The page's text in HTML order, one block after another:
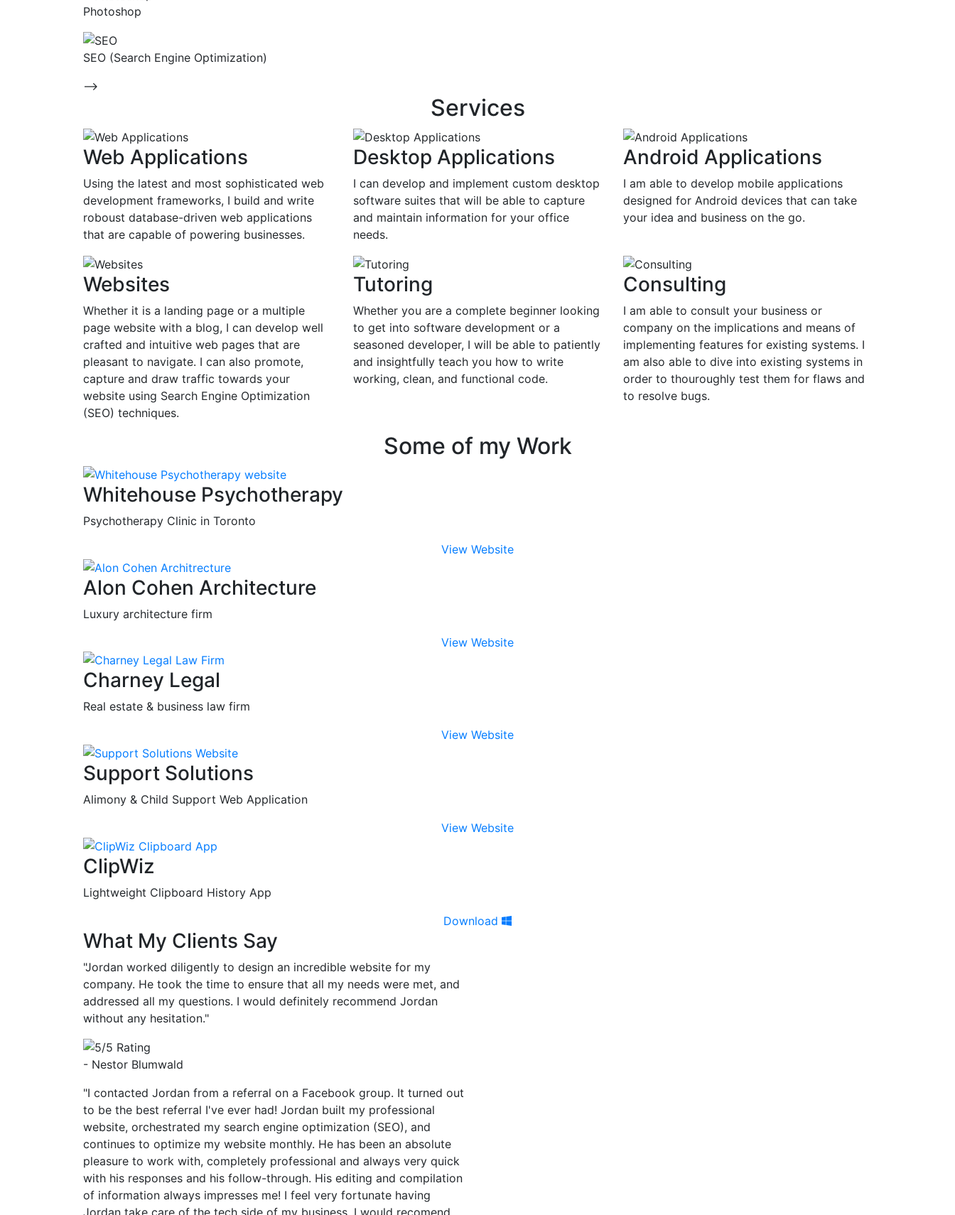
Photoshop
SEO (Search Engine Optimization)
-->
Services
Web Applications
Using the latest and most sophisticated web
development frameworks, I build and write
roboust database-driven web applications
that are capable of powering businesses.
Desktop Applications
I can develop and implement custom desktop
software suites that will be able to capture
and maintain information for your office
needs.
Android Applications
I am able to develop mobile applications
designed for Android devices that can take
your idea and business on the go.
Websites
Whether it is a landing page or a multiple
page website with a blog, I can develop well
crafted and intuitive web pages that are
pleasant to navigate. I can also promote,
capture and draw traffic towards your
website using Search Engine Optimization
(SEO) techniques.
Tutoring
Whether you are a complete beginner looking
to get into software development or a
seasoned developer, I will be able to patiently
and insightfully teach you how to write
working, clean, and functional code.
Consulting
I am able to consult your business or
company on the implications and means of
implementing features for existing systems. I
am also able to dive into existing systems in
order to thouroughly test them for flaws and
to resolve bugs.
Some of my Work
Whitehouse Psychotherapy
Psychotherapy Clinic in Toronto
View Website
Alon Cohen Architecture
Luxury architecture firm
View Website
Charney Legal
Real estate & business law firm
View Website
Support Solutions
Alimony & Child Support Web Application
View Website
ClipWiz
Lightweight Clipboard History App
Download
What My Clients Say
"Jordan worked diligently to design an incredible website for my
company. He took the time to ensure that all my needs were met, and
addressed all my questions. I would definitely recommend Jordan
without any hesitation."
- Nestor Blumwald
"I contacted Jordan from a referral on a Facebook group. It turned out
to be the best referral I've ever had! Jordan built my professional
website, orchestrated my search engine optimization (SEO), and
continues to optimize my website monthly. He has been an absolute
pleasure to work with, completely professional and always very quick
with his responses and his follow-through. His editing and compilation
of information always impresses me! I feel very fortunate having